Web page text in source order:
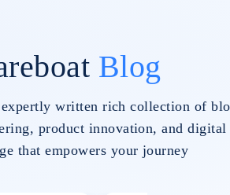
Blog
written rich collection of
product innovation, and
that empowers your journey